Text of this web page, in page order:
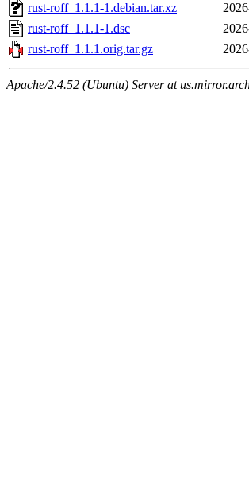
rust-roff_1.1.1-1.debian.tar.xz
rust-roff_1.1.1-1.dsc
rust-roff_1.1.1.orig.tar.gz
Apache/2.4.52 (Ubuntu) Server at